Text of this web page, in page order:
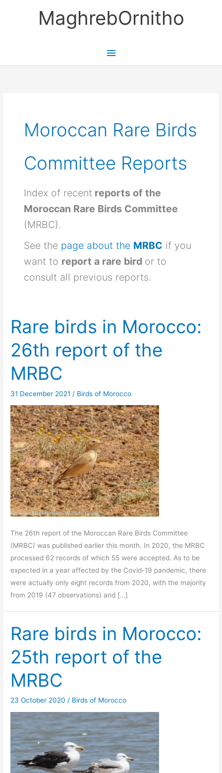
MaghrebOrnitho
Main
Moroccan Rare Birds
Committee Reports
Index of recent reports of the
Moroccan Rare Birds Committee
(MRBC).
See the page about the MRBC if you
want to report a rare bird or to
consult all previous reports.
Rare birds in Morocco:
26th report of the
MRBC
31 December 2021 / Birds of Morocco
The 26th report of the Moroccan Rare Birds Committee
(MRBC) was published earlier this month. In 2020, the MRBC
processed 62 records of which 55 were accepted. As to be
expected in a year affected by the Covid-19 pandemic, there
were actually only eight records from 2020, with the majority
from 2019 (47 observations) and […]
Rare birds in Morocco:
25th report of the
MRBC
23 October 2020 / Birds of Morocco